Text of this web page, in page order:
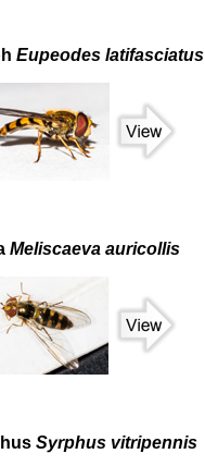
Eupeodes latifasciatus
Meliscaeva auricollis
Syrphus vitripennis